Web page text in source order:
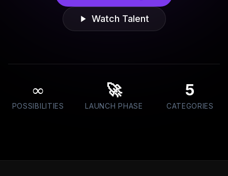
Watch Talent
∞
POSSIBILITIES
🚀
LAUNCH PHASE
5
CATEGORIES